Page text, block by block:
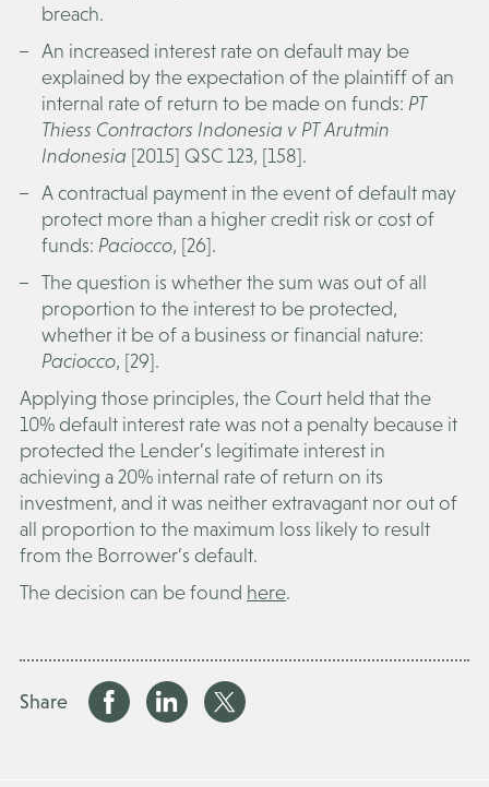
breach.
An increased interest rate on default may be
explained by the expectation of the plaintiff of an
internal rate of return to be made on funds: PT
Thiess Contractors Indonesia v PT Arutmin
Indonesia [2015] QSC 123, [158].
A contractual payment in the event of default may
protect more than a higher credit risk or cost of
funds: Paciocco, [26].
The question is whether the sum was out of all
proportion to the interest to be protected,
whether it be of a business or financial nature:
Paciocco, [29].
Applying those principles, the Court held that the
10% default interest rate was not a penalty because it
protected the Lender’s legitimate interest in
achieving a 20% internal rate of return on its
investment, and it was neither extravagant nor out of
all proportion to the maximum loss likely to result
from the Borrower’s default.
The decision can be found here.
Share